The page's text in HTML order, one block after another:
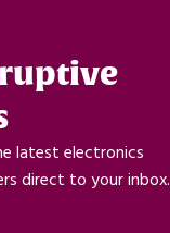
latest electronics
direct to your inbox.